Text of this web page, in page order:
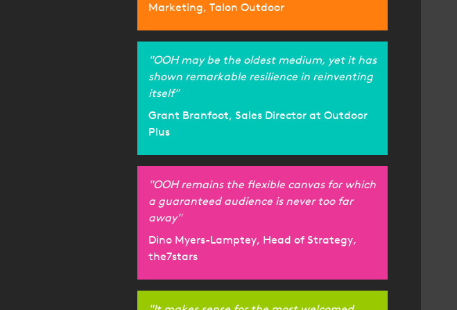
Marketing, Talon Outdoor
"OOH may be the oldest medium, yet it has
shown remarkable resilience in reinventing
itself"
Grant Branfoot, Sales Director at Outdoor
Plus
"OOH remains the flexible canvas for which
a guaranteed audience is never too far
away"
Dino Myers-Lamptey, Head of Strategy,
the7stars